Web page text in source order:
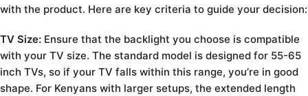
with the product. Here are key criteria to guide your decision:
TV Size: Ensure that the backlight you choose is compatible
with your TV size. The standard model is designed for 55-65
inch TVs, so if your TV falls within this range, you’re in good
shape. For Kenyans with larger setups, the extended length